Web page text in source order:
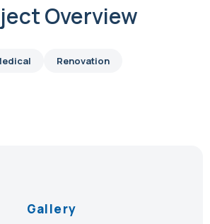
Overview
Renovation
Gallery